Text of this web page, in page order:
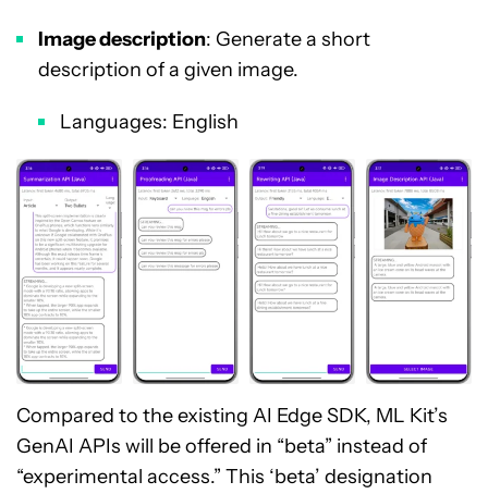
Image description: Generate a short
description of a given image.
Languages: English
Compared to the existing AI Edge SDK, ML Kit’s
GenAI APIs will be offered in “beta” instead of
“experimental access.” This ‘beta’ designation